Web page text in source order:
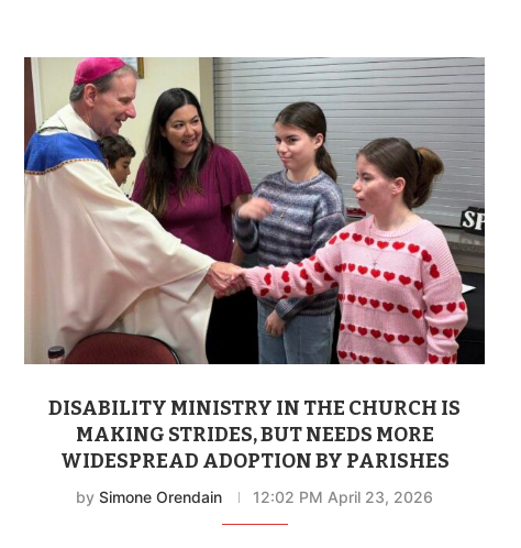
DISABILITY MINISTRY IN THE CHURCH IS
MAKING STRIDES, BUT NEEDS MORE
WIDESPREAD ADOPTION BY PARISHES
bySimone Orendain 12:02 PM April 23, 2026